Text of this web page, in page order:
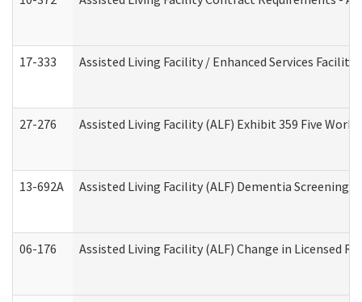
17-333 Assisted Living Facility / Enhanced Services
27-276 Assisted Living Facility (ALF) Exhibit 359 Five
13-692A Assisted Living Facility (ALF) Dementia Screening
06-176 Assisted Living Facility (ALF) Change in Licensed